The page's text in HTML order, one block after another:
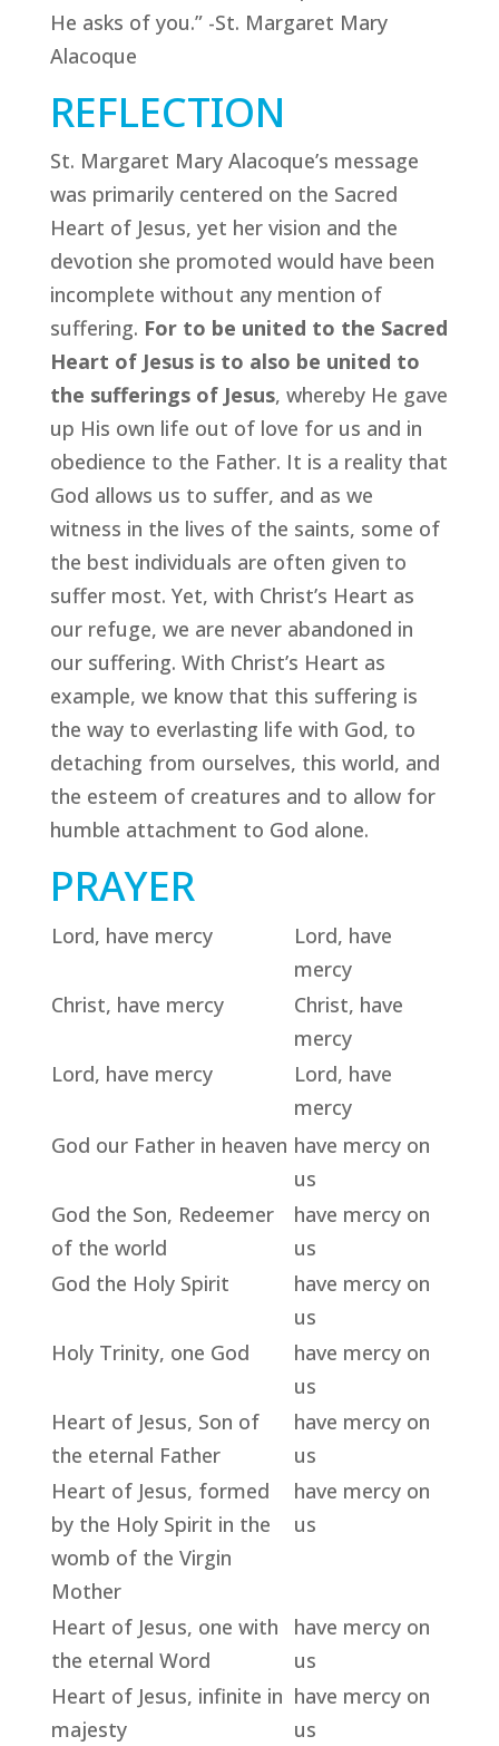
He asks of you.” -St. Margaret Mary
Alacoque
REFLECTION
St. Margaret Mary Alacoque’s message
was primarily centered on the Sacred
Heart of Jesus, yet her vision and the
devotion she promoted would have been
incomplete without any mention of
suffering. For to be united to the Sacred
Heart of Jesus is to also be united to
the sufferings of Jesus, whereby He gave
up His own life out of love for us and in
obedience to the Father. It is a reality that
God allows us to suffer, and as we
witness in the lives of the saints, some of
the best individuals are often given to
suffer most. Yet, with Christ’s Heart as
our refuge, we are never abandoned in
our suffering. With Christ’s Heart as
example, we know that this suffering is
the way to everlasting life with God, to
detaching from ourselves, this world, and
the esteem of creatures and to allow for
humble attachment to God alone.
PRAYER
Lord, have mercy
Lord, have
mercy
Christ, have mercy
Christ, have
mercy
Lord, have mercy
Lord, have
mercy
God our Father in heaven have mercy on
us
God the Son, Redeemer
of the world
have mercy on
us
God the Holy Spirit
have mercy on
us
Holy Trinity, one God
have mercy on
us
Heart of Jesus, Son of
the eternal Father
have mercy on
us
Heart of Jesus, formed
by the Holy Spirit in the
womb of the Virgin
Mother
have mercy on
us
Heart of Jesus, one with
the eternal Word
have mercy on
us
Heart of Jesus, infinite in
majesty
have mercy on
us